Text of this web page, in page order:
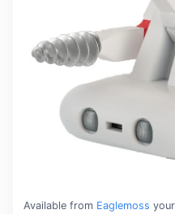
Available from Eaglemoss